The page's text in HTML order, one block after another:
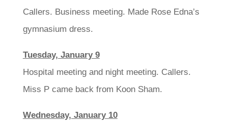
Callers. Business meeting. Made Rose Edna’s
gymnasium dress.
Tuesday, January 9
Hospital meeting and night meeting. Callers.
Miss P came back from Koon Sham.
Wednesday, January 10